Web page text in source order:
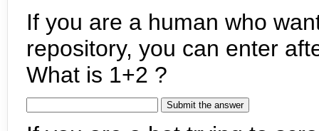
If you are a human who
repository, you can enter
What is 1+2 ?